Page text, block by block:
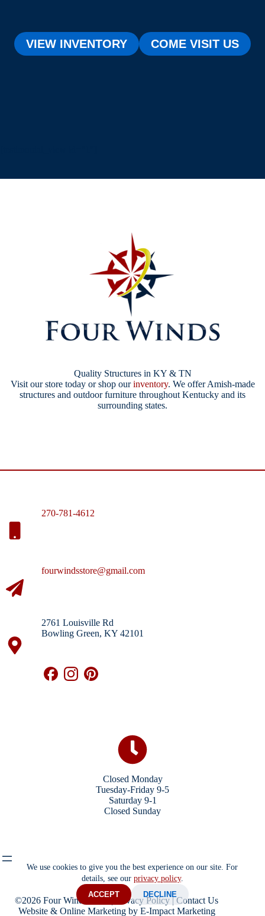
We use cookies to give you the best experience on our site. For
details, see our privacy policy.
ACCEPT
DECLINE
VIEW INVENTORY COME VISIT US
Quality Structures in KY & TN
Visit our store today or shop ourinventory. We offer Amish-made
structures and outdoor furniture throughout Kentucky and its
surrounding states.
270-781-4612
fourwindsstore@gmail.com
2761 Louisville Rd
Bowling Green, KY 42101
Closed Monday
Tuesday-Friday 9-5
Saturday 9-1
Closed Sunday
©2026 Four Winds Store | Privacy Policy|Contact Us
Website & Online Marketingby E-Impact Marketing